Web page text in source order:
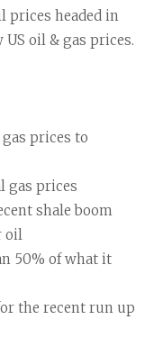
prices headed in
US oil & gas prices.
prices to
gas prices
shale boom
oil
50% of what it
the recent run up